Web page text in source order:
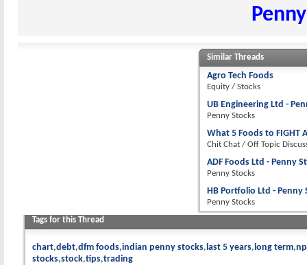
Similar Threads
Agro Tech Foods
Equity / Stocks
UB Engineering Ltd -
Penny Stocks
What 5 Foods to FIGHT
Chit Chat / Off Topic
ADF Foods Ltd - Penny
Penny Stocks
HB Portfolio Ltd - Penny
Penny Stocks
Tags for this Thread
chart debt dfm foods indian penny stocks last 5 years long term
stocks stock tips trading